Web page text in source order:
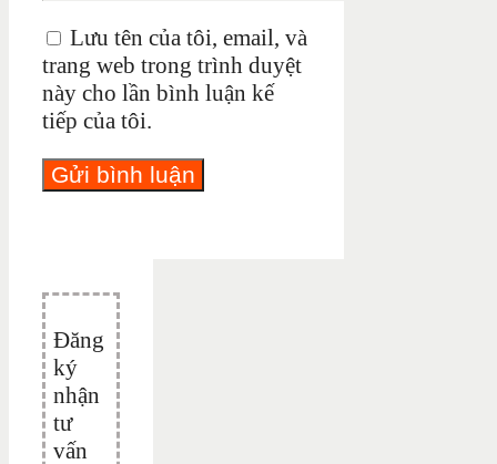
Lưu tên của tôi, email, và
trang web trong trình duyệt
này cho lần bình luận kế
tiếp của tôi.
Đăng
ký
nhận
tư
vấn